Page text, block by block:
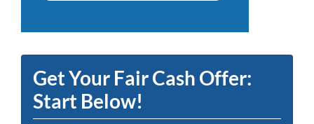
Get Your Fair Cash Offer:
Start Below!